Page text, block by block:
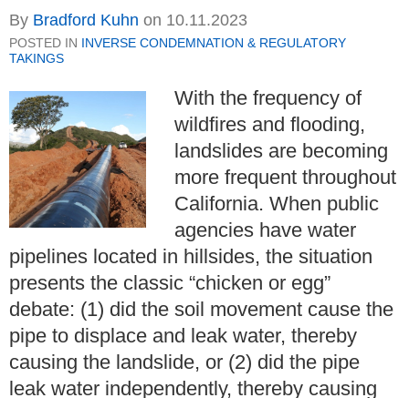
By Bradford Kuhn on 10.11.2023
POSTED IN INVERSE CONDEMNATION & REGULATORY
TAKINGS
With the frequency of
wildfires and flooding,
landslides are becoming
more frequent throughout
California. When public
agencies have water
pipelines located in hillsides, the situation
presents the classic “chicken or egg”
debate: (1) did the soil movement cause the
pipe to displace and leak water, thereby
causing the landslide, or (2) did the pipe
leak water independently, thereby causing